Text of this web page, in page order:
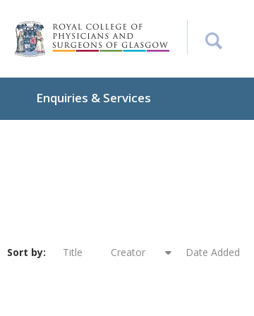
Enquiries & Services
Sort by: Title Creator Date Added